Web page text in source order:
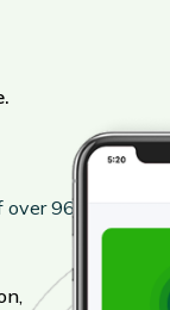
96%